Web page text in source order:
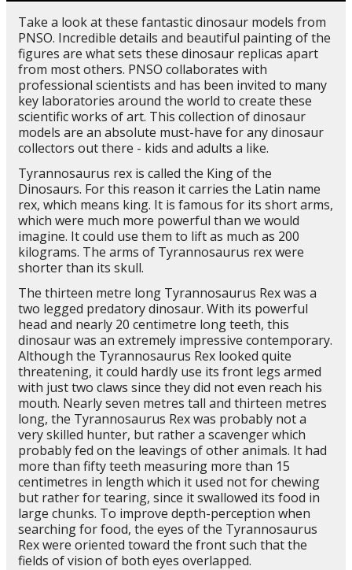
Take a look at these fantastic dinosaur models from
PNSO. Incredible details and beautiful painting of the
figures are what sets these dinosaur replicas apart
from most others. PNSO collaborates with
professional scientists and has been invited to many
key laboratories around the world to create these
scientific works of art. This collection of dinosaur
models are an absolute must-have for any dinosaur
collectors out there - kids and adults a like.
Tyrannosaurus rex is called the King of the
Dinosaurs. For this reason it carries the Latin name
rex, which means king. It is famous for its short arms,
which were much more powerful than we would
imagine. It could use them to lift as much as 200
kilograms. The arms of Tyrannosaurus rex were
shorter than its skull.
The thirteen metre long Tyrannosaurus Rex was a
two legged predatory dinosaur. With its powerful
head and nearly 20 centimetre long teeth, this
dinosaur was an extremely impressive contemporary.
Although the Tyrannosaurus Rex looked quite
threatening, it could hardly use its front legs armed
with just two claws since they did not even reach his
mouth. Nearly seven metres tall and thirteen metres
long, the Tyrannosaurus Rex was probably not a
very skilled hunter, but rather a scavenger which
probably fed on the leavings of other animals. It had
more than fifty teeth measuring more than 15
centimetres in length which it used not for chewing
but rather for tearing, since it swallowed its food in
large chunks. To improve depth-perception when
searching for food, the eyes of the Tyrannosaurus
Rex were oriented toward the front such that the
fields of vision of both eyes overlapped.